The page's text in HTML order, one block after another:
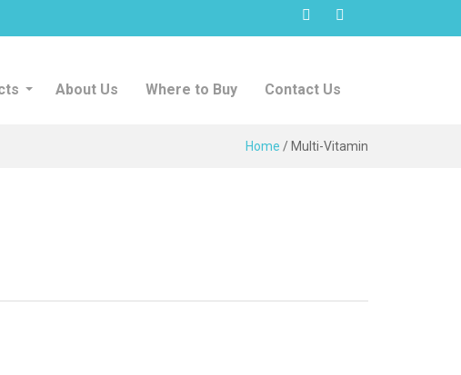
About Us Where to Buy Contact Us
Home / Multi-Vitamin